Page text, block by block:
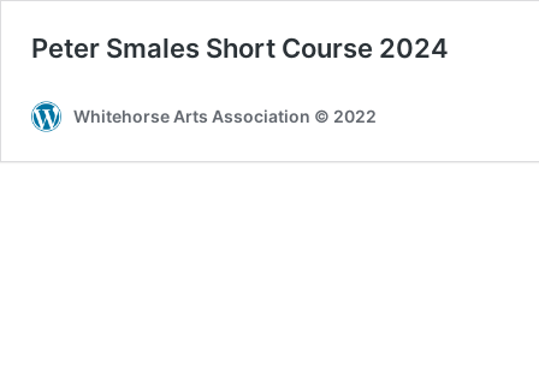
Peter Smales Short Course 2024
Whitehorse Arts Association © 2022